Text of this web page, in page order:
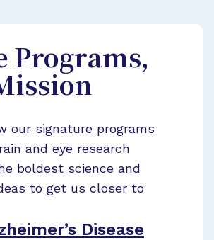
Programs,
our signature programs
and eye research
boldest science and
to get us closer to
Disease